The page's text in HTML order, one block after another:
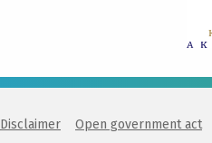
Disclaimer Open government act